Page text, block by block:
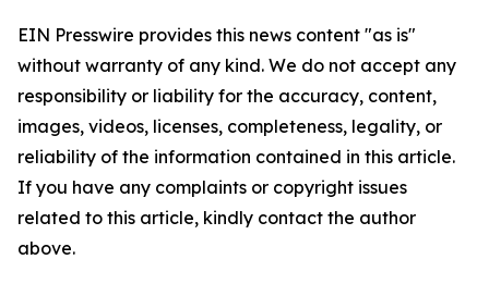
EIN Presswire provides this news content "as is"
without warranty of any kind. We do not accept any
responsibility or liability for the accuracy, content,
images, videos, licenses, completeness, legality, or
reliability of the information contained in this article.
If you have any complaints or copyright issues
related to this article, kindly contact the author
above.